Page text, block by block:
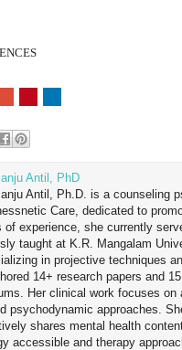
Antil, PhD
Antil, Ph.D. is a counseling
Care, dedicated to
of experience, she currently
taught at K.R. Mangalam
in projective techniques
14+ research papers and
Her clinical work focuses
psychodynamic approaches.
shares mental health
accessible and therapy